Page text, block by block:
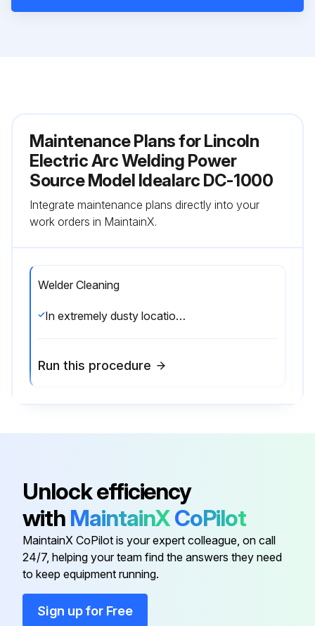
Maintenance Plans for Lincoln
Electric Arc Welding Power
Source Model Idealarc DC-1000
Integrate maintenance plans directly into your
work orders in MaintainX.
Welder Cleaning
In extremely dusty locations, dirt may clog the air channels causing the welder to run hot. Blow out the welder with low pressure air at regular intervals as required to eliminate excessive dirt and dust buildup on internal parts.
Run this procedure
Unlock efficiency
with MaintainXCoPilot
MaintainX CoPilot is your expert colleague, on call
24/7, helping your team find the answers they need
to keep equipment running.
Sign up for Free